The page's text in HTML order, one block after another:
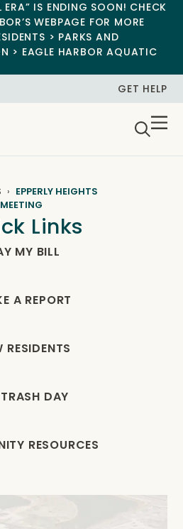
ERA” IS ENDING SOON! CHECK
WEBPAGE FOR MORE
> PARKS AND
> EAGLE HARBOR AQUATIC
GET HELP
EPPERLY HEIGHTS
Links
MY BILL
A REPORT
RESIDENTS
DAY
RESOURCES